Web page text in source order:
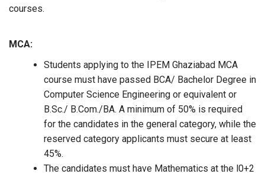
courses.
MCA:
Students applying to the IPEM Ghaziabad MCA
course must have passed BCA/ Bachelor Degree in
Computer Science Engineering or equivalent or
B.Sc./ B.Com./BA. A minimum of 50% is required
for the candidates in the general category, while the
reserved category applicants must secure at least
45%.
The candidates must have Mathematics at the l0+2